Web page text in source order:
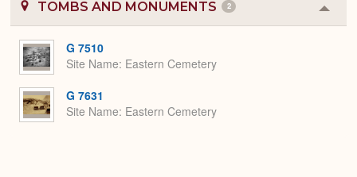
TOMBS AND MONUMENTS 2
or
G 7510
Site Name Eastern Cemetery
G 7631
Site Name Eastern Cemetery